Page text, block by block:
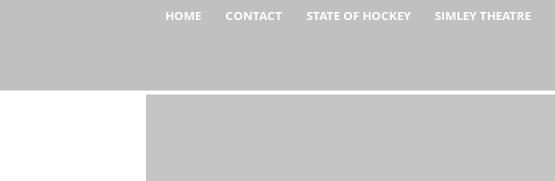
HOME CONTACT STATE OF HOCKEY SIMLEY THEATRE